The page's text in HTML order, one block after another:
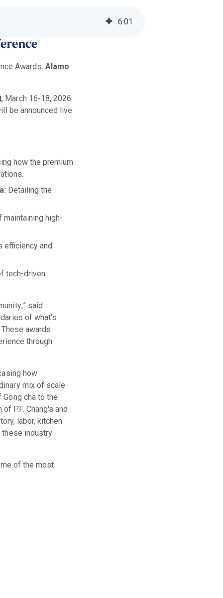
6:01
Awards: Alamo
, March 16-18, 2026
be announced live
how the premium
Detailing the
high-
efficiency and
tech-driven
said
of what’s
awards
through
how
mix of scale
cha to the
P.F. Chang's and
labor, kitchen
industry
of the most